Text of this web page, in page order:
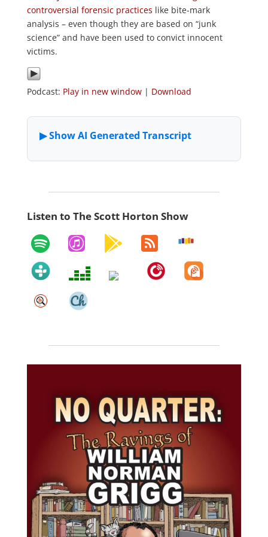
controversial forensic practices like bite-mark
analysis – even though they are based on “junk
science” and have been used to convict innocent
victims.
Podcast: Play in new window| Download
Listen to The Scott Horton Show